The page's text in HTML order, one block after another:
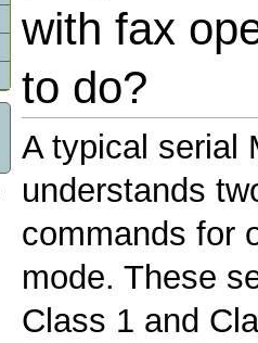
with fax
to do?
A typical serial
understands
commands for
mode. These
Class 1 and